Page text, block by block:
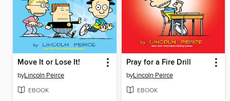
Move It or Lose It!
byLincoln Peirce
EBOOK
Pray for a Fire Drill
byLincoln Peirce
EBOOK